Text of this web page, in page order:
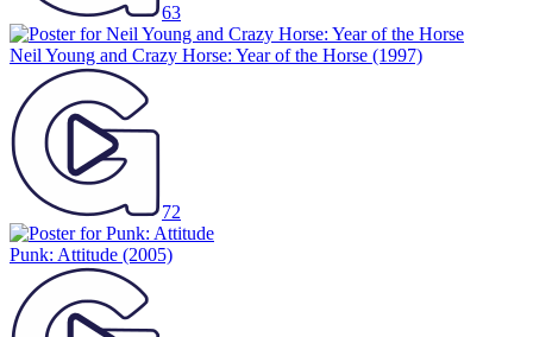
63
Neil Young and Crazy Horse: Year of the Horse (1997)
72
Punk: Attitude (2005)